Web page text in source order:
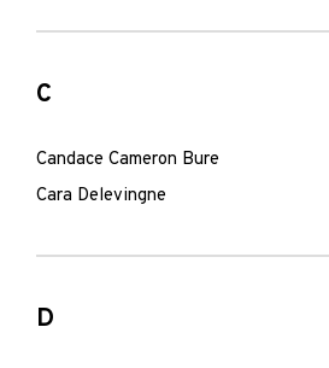
C
Candace Cameron Bure
Cara Delevingne
D